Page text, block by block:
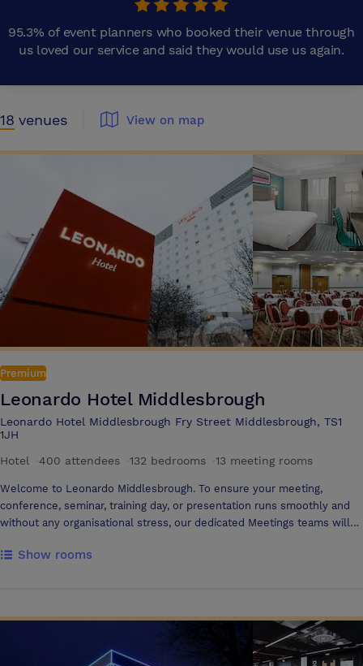
95.3% of event planners who booked their venue through
us loved our service and said they would use us again.
18 venues View on map
Premium
Leonardo Hotel Middlesbrough
Leonardo Hotel Middlesbrough Fry Street Middlesbrough, TS1
1JH
Hotel
400 attendees 132 bedrooms 13 meeting rooms
Welcome to Leonardo Middlesbrough. To ensure your meeting,
conference, seminar, training day, or presentation runs smoothly and
without any organisational stress, our dedicated Meetings teams will
reliable service. Where we are Our Middlesbrough hotel is located in
Show rooms